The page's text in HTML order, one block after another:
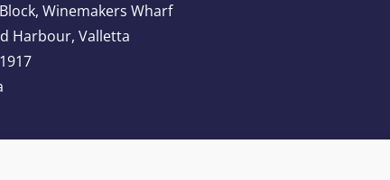
Winemakers Wharf
Harbour, Valletta